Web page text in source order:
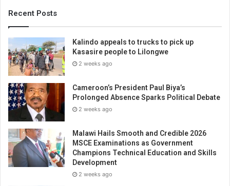
Recent Posts
Kalindo appeals to trucks to pick up
Kasasire people to Lilongwe
2 weeks ago
Cameroon’s President Paul Biya’s
Prolonged Absence Sparks Political Debate
2 weeks ago
Malawi Hails Smooth and Credible 2026
MSCE Examinations as Government
Champions Technical Education and Skills
Development
2 weeks ago